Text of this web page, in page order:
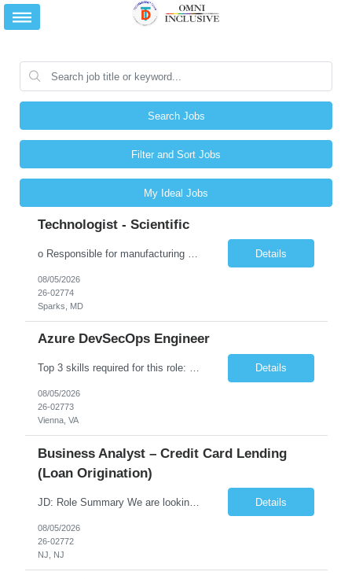
Search Jobs
Filter and Sort Jobs
My Ideal Jobs
Technologist - Scientific
Details
08/05/2026
26-02774
Sparks, MD
Azure DevSecOps Engineer
Top 3 skills required for this role: 1.Azure DecSecOps 2. Azure Services, CI/CD , branching strategies. 3. GIT, Orchestration Job Description/ Responsibilities: We are seeking an experienced with 7+ yrs Azure DevSecOps Engineer to design, implement, and manage CI/CD pipelines, cloud infrastructure, and automation frameworks on Microsoft Azure. The role involves close collaborati... Details
08/05/2026
26-02773
Vienna, VA
Business Analyst – Credit Card Lending
(Loan Origination)
JD: Role Summary We are looking for a Business Analyst with hands-on experience in credit card and loan origination systems to bridge business requirements with technical delivery. They will be working across risk, credit ops, product, and engineering teams to improve origination workflows, decisioning, and customer onboarding. Key Responsibilities • Gather and document business re... Details
08/05/2026
26-02772
NJ, NJ